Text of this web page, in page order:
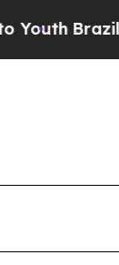
Brazil Gives